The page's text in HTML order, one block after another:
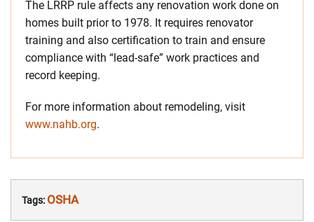
The LRRP rule affects any renovation work done on
homes built prior to 1978. It requires renovator
training and also certification to train and ensure
compliance with “lead-safe” work practices and
record keeping.
For more information about remodeling, visit
www.nahb.org.
Tags: OSHA